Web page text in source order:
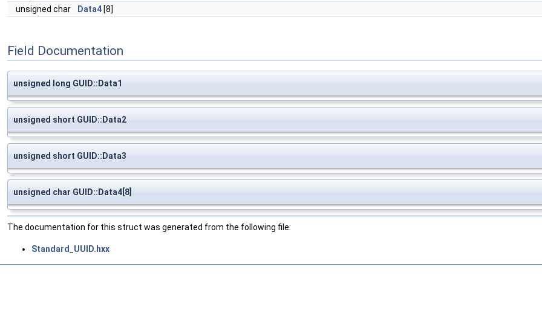
unsigned char
Data4 [8]
Field Documentation
unsigned long GUID::Data1
unsigned short GUID::Data2
unsigned short GUID::Data3
unsigned char GUID::Data4[8]
The documentation for this struct was generated from the following file:
Standard_UUID.hxx